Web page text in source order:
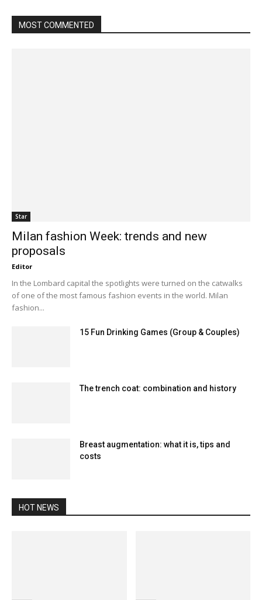
MOST COMMENTED
Star
Milan fashion Week: trends and new
proposals
Editor
In the Lombard capital the spotlights were turned on the catwalks
of one of the most famous fashion events in the world. Milan
fashion...
15 Fun Drinking Games (Group & Couples)
The trench coat: combination and history
Breast augmentation: what it is, tips and
costs
HOT NEWS